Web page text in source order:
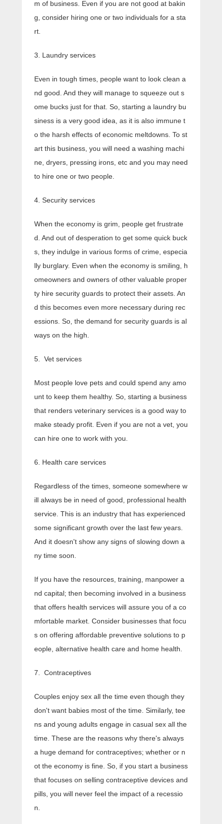
m of business. Even if you are not good at bakin
g, consider hiring one or two individuals for a sta
rt.
3. Laundry services
Even in tough times, people want to look clean a
nd good. And they will manage to squeeze out s
ome bucks just for that. So, starting a laundry bu
siness is a very good idea, as it is also immune t
o the harsh effects of economic meltdowns. To st
art this business, you will need a washing machi
ne, dryers, pressing irons, etc and you may need
to hire one or two people.
4. Security services
When the economy is grim, people get frustrate
d. And out of desperation to get some quick buck
s, they indulge in various forms of crime, especia
lly burglary. Even when the economy is smiling, h
omeowners and owners of other valuable proper
ty hire security guards to protect their assets. An
d this becomes even more necessary during rec
essions. So, the demand for security guards is al
ways on the high.
5. Vet services
Most people love pets and could spend any amo
unt to keep them healthy. So, starting a business
that renders veterinary services is a good way to
make steady profit. Even if you are not a vet, you
can hire one to work with you.
6. Health care services
Regardless of the times, someone somewhere w
ill always be in need of good, professional health
service. This is an industry that has experienced
some significant growth over the last few years.
And it doesn't show any signs of slowing down a
ny time soon.
If you have the resources, training, manpower a
nd capital; then becoming involved in a business
that offers health services will assure you of a co
mfortable market. Consider businesses that focu
s on offering affordable preventive solutions to p
eople, alternative health care and home health.
7. Contraceptives
Couples enjoy sex all the time even though they
don't want babies most of the time. Similarly, tee
ns and young adults engage in casual sex all the
time. These are the reasons why there's always
a huge demand for contraceptives; whether or n
ot the economy is fine. So, if you start a business
that focuses on selling contraceptive devices and
pills, you will never feel the impact of a recessio
n.